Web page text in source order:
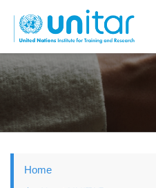
to
main
BONN
Home